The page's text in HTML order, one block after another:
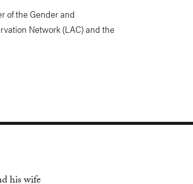
of the Gender and
Network (LAC) and the